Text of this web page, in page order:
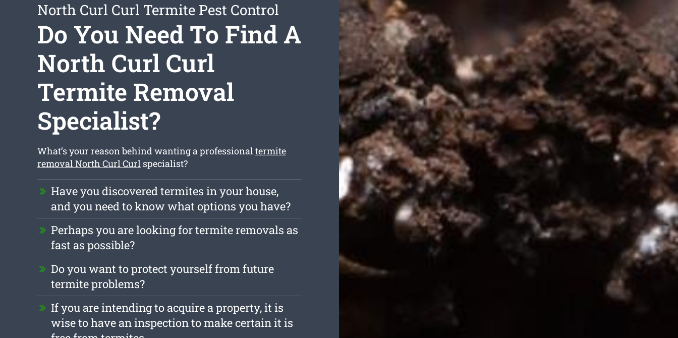
North Curl Curl Termite Pest Control
Do You Need To Find A
North Curl Curl
Termite Removal
Specialist?
What’s your reason behind wanting a professionaltermite
removal North Curl Curlspecialist?
Have you discovered termites in your house,
and you need to know what options you have?
Perhaps you are looking for termite removals as
fast as possible?
Do you want to protect yourself from future
termite problems?
If you are intending to acquire a property, it is
wise to have an inspection to make certain it is